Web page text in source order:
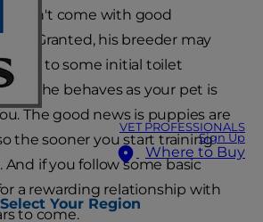
VET PROFESSIONALS
Sign Up
Where to Buy
Select Your Region
didn't come with good
Granted, his breeder may
him to some initial toilet
way he behaves as your pet is
The good news is puppies are
the sooner you start training
if you follow some basic
a rewarding relationship with
to come.